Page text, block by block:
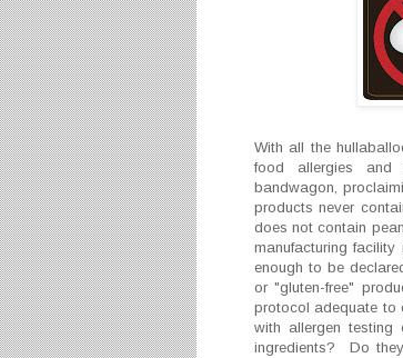
With all the
food allergies and
bandwagon,
products never
does not contain
manufacturing
enough to be
or "gluten-free"
protocol adequate to
with allergen
ingredients? Do